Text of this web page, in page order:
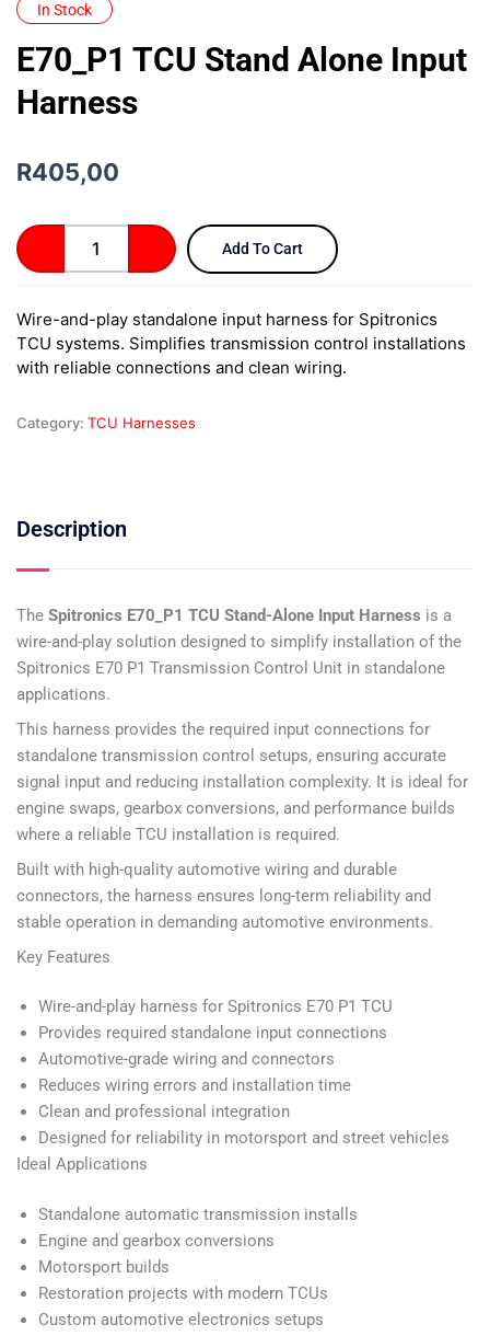
In Stock
E70_P1 TCU Stand Alone Input
Harness
R405,00
Stand
Input
Harness
quantity
Add To Cart
Wire-and-play standalone input harness for Spitronics
TCU systems. Simplifies transmission control installations
with reliable connections and clean wiring.
Category: TCU Harnesses
Description
The Spitronics E70_P1 TCU Stand-Alone Input Harness is a
wire-and-play solution designed to simplify installation of the
Spitronics E70 P1 Transmission Control Unit in standalone
applications.
This harness provides the required input connections for
standalone transmission control setups, ensuring accurate
signal input and reducing installation complexity. It is ideal for
engine swaps, gearbox conversions, and performance builds
where a reliable TCU installation is required.
Built with high-quality automotive wiring and durable
connectors, the harness ensures long-term reliability and
stable operation in demanding automotive environments.
Key Features
Wire-and-play harness for Spitronics E70 P1 TCU
Provides required standalone input connections
Automotive-grade wiring and connectors
Reduces wiring errors and installation time
Clean and professional integration
Designed for reliability in motorsport and street vehicles
Ideal Applications
Standalone automatic transmission installs
Engine and gearbox conversions
Motorsport builds
Restoration projects with modern TCUs
Custom automotive electronics setups